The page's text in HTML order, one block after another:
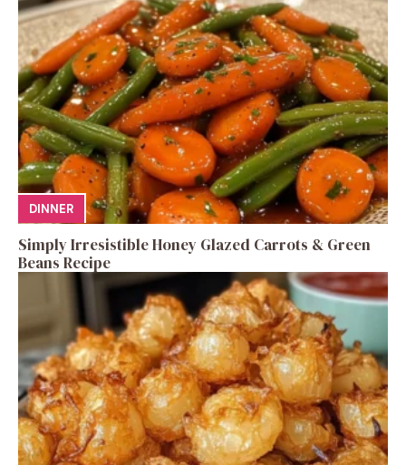
DINNER
Simply Irresistible Honey Glazed Carrots & Green
Beans Recipe